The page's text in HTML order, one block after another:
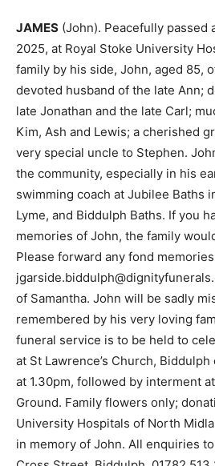
JAMES (John). Peacefully passed
2025, at Royal Stoke University
family by his side, John, aged 85,
devoted husband of the late Ann;
late Jonathan and the late Carl;
Kim, Ash and Lewis; a cherished
very special uncle to Stephen.
the community, especially in his
swimming coach at Jubilee Baths
Lyme, and Biddulph Baths. If you
memories of John, the family
Please forward any fond
of Samantha. John will be sadly
remembered by his very loving
funeral service is to be held to
at St Lawrence’s Church,
at 1.30pm, followed by interment
Ground. Family flowers only;
University Hospitals of North
in memory of John. All enquiries